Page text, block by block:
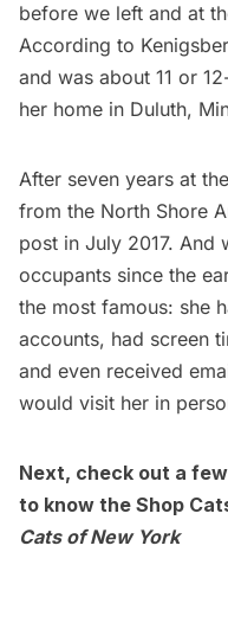
before we left and at
According to
and was about 11 or
her home in Duluth,
After seven years at
from the North Shore
post in July 2017. And
occupants since the
the most famous: she
accounts, had screen
and even received
would visit her in
Next, check out a
to know the Shop
Cats of New York